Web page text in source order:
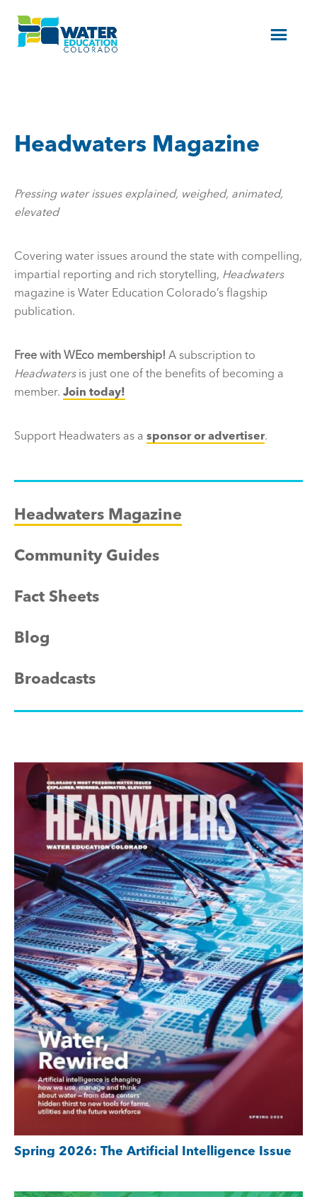
Menu
Headwaters Magazine
Pressing water issues explained, weighed, animated,
elevated
Covering water issues around the state with compelling,
impartial reporting and rich storytelling, Headwaters
magazine is Water Education Colorado’s flagship
publication.
Free with WEco membership! A subscription to
Headwatersis just one of the benefits of becoming a
member. Join today!
Support Headwaters as a sponsor or advertiser.
Headwaters Magazine
Community Guides
Fact Sheets
Blog
Broadcasts
Spring 2026: The Artificial Intelligence Issue